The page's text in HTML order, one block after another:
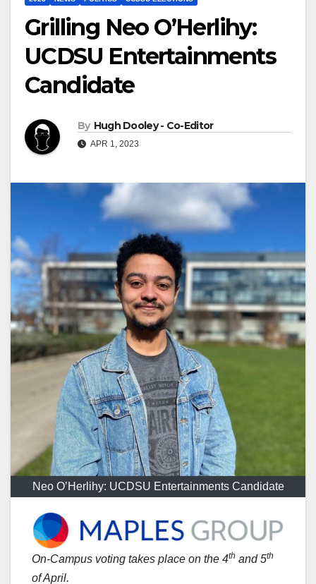
Grilling Neo O’Herlihy:
UCDSU Entertainments
Candidate
By Hugh Dooley - Co-Editor
APR 1, 2023
Neo O’Herlihy: UCDSU Entertainments Candidate
On-Campus voting takes place on the 4th and 5th
of April.